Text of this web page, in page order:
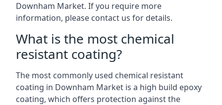
Downham Market. If you require more
information, please contact us for details.
What is the most chemical
resistant coating?
The most commonly used chemical resistant
coating in Downham Market is a high build epoxy
coating, which offers protection against the